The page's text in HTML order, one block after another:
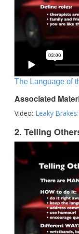
The Language of
Associated
Video: Leaky
2. Telling